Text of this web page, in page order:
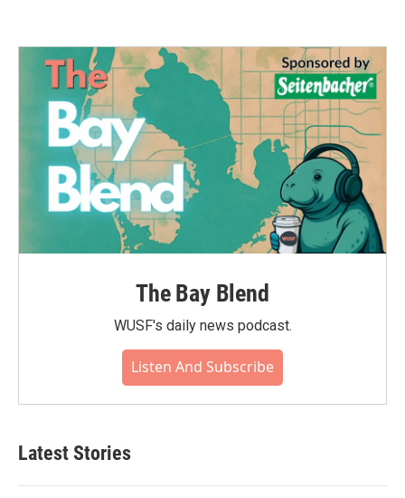
The Bay Blend
WUSF's daily news podcast.
Listen And Subscribe
Latest Stories